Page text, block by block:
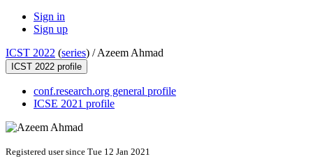
Sign in
Sign up
ICST 2022 (series) /Azeem Ahmad
ICST 2022 profile
conf.research.org general profile
ICSE 2021 profile
Registered user since Tue 12 Jan 2021